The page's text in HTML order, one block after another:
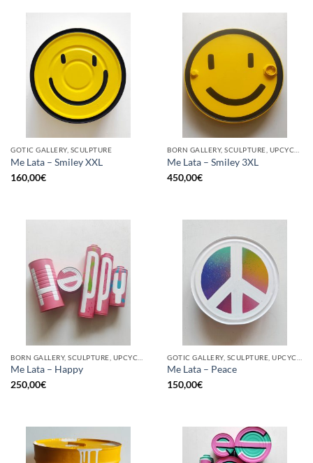
GOTIC GALLERY, SCULPTURE
Me Lata – Smiley XXL
160,00€
Me Lata – Smiley 3XL
450,00€
Me Lata – Happy
250,00€
Me Lata – Peace
150,00€